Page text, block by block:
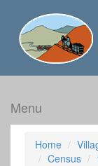
Menu
Home
Census